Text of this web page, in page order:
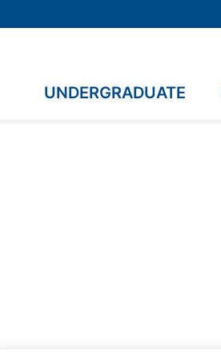
UNDERGRADUATE